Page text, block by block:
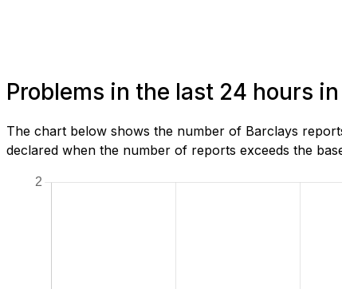
Problems in the last 24 hours
The chart below shows the number of Barclays
declared when the number of reports exceeds the